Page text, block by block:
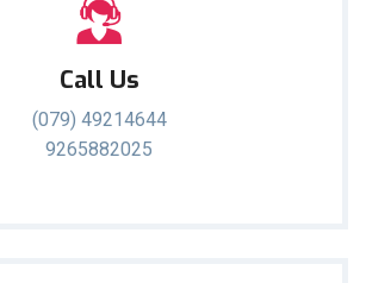
Call Us
(079) 49214644
9265882025